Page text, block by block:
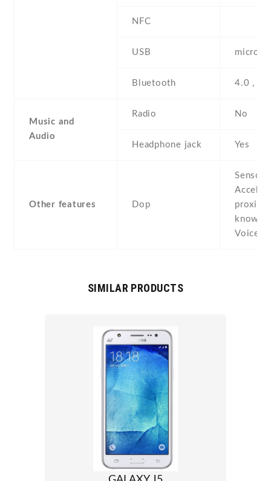
NFC
USB
Bluetooth 4.0 ,
Music and
Audio
Radio No
Headphone jack Yes
Other features Dop
Sensors
known
SIMILAR PRODUCTS